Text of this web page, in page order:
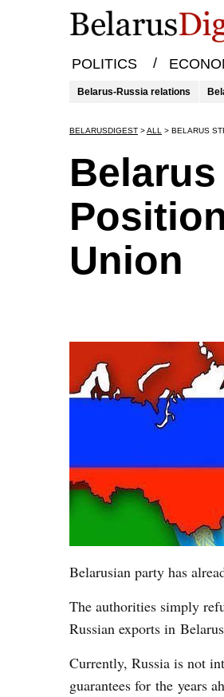
POLITICS /
Belarus-Russia relations
BELARUSDIGEST >ALL > BELARUS
Union
Belarusian party has
The authorities simply
Russian exports in
Currently, Russia is not
guarantees for the years